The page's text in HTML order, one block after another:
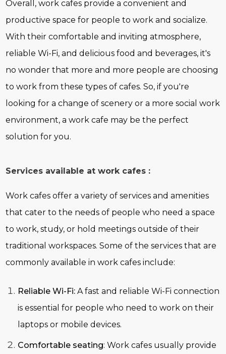
Overall, work cafes provide a convenient and
productive space for people to work and socialize.
With their comfortable and inviting atmosphere,
reliable Wi-Fi, and delicious food and beverages, it's
no wonder that more and more people are choosing
to work from these types of cafes. So, if you're
looking for a change of scenery or a more social work
environment, a work cafe may be the perfect
solution for you.
Services available at work cafes :
Work cafes offer a variety of services and amenities
that cater to the needs of people who need a space
to work, study, or hold meetings outside of their
traditional workspaces. Some of the services that are
commonly available in work cafes include:
Reliable Wi-Fi: A fast and reliable Wi-Fi connection
is essential for people who need to work on their
laptops or mobile devices.
Comfortable seating: Work cafes usually provide